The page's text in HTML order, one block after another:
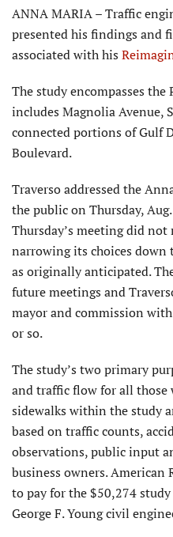
ANNA MARIA – Traffic
presented his findings and
associated with his
The study encompasses
includes Magnolia Avenue,
connected portions of Gulf
Boulevard.
Traverso addressed the
the public on Thursday,
Thursday’s meeting did
narrowing its choices
as originally anticipated.
future meetings and
mayor and commission
or so.
The study’s two primary
and traffic flow for all those
sidewalks within the study
based on traffic counts,
observations, public input
business owners. American
to pay for the $50,274
George F. Young civil